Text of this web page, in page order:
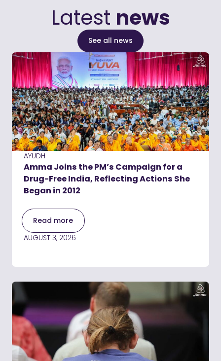
Latest news
See all news
AYUDH
Amma Joins the PM’s Campaign for a
Drug-Free India, Reflecting Actions She
Began in 2012
Read more
AUGUST 3, 2026